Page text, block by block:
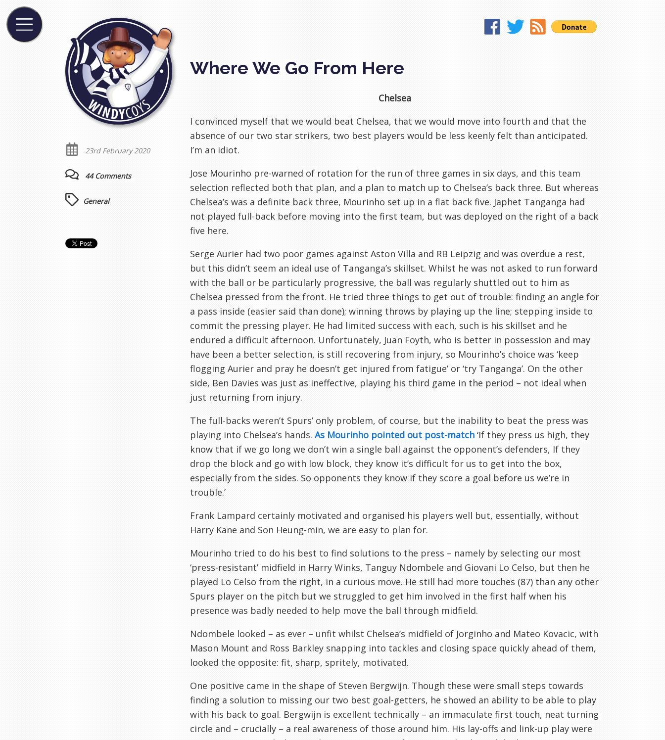
Where We Go From Here
Chelsea
I convinced myself that we would beat Chelsea, that we would move into fourth and that the
absence of our two star strikers, two best players would be less keenly felt than anticipated.
I’m an idiot.
Jose Mourinho pre-warned of rotation for the run of three games in six days, and this team
selection reflected both that plan, and a plan to match up to Chelsea’s back three. But whereas
Chelsea’s was a definite back three, Mourinho set up in a flat back five. Japhet Tanganga had
not played full-back before moving into the first team, but was deployed on the right of a back
five here.
Serge Aurier had two poor games against Aston Villa and RB Leipzig and was overdue a rest,
but this didn’t seem an ideal use of Tanganga’s skillset. Whilst he was not asked to run forward
with the ball or be particularly progressive, the ball was regularly shuttled out to him as
Chelsea pressed from the front. He tried three things to get out of trouble: finding an angle for
a pass inside (easier said than done); winning throws by playing up the line; stepping inside to
commit the pressing player. He had limited success with each, such is his skillset and he
endured a difficult afternoon. Unfortunately, Juan Foyth, who is better in possession and may
have been a better selection, is still recovering from injury, so Mourinho’s choice was ‘keep
flogging Aurier and pray he doesn’t get injured from fatigue’ or ‘try Tanganga’. On the other
side, Ben Davies was just as ineffective, playing his third game in the period – not ideal when
just returning from injury.
The full-backs weren’t Spurs’ only problem, of course, but the inability to beat the press was
playing into Chelsea’s hands.As Mourinho pointed out post-match ‘If they press us high, they
know that if we go long we don’t win a single ball against the opponent’s defenders, If they
drop the block and go with low block, they know it’s difficult for us to get into the box,
especially from the sides. So opponents they know if they score a goal before us we’re in
trouble.’
Frank Lampard certainly motivated and organised his players well but, essentially, without
Harry Kane and Son Heung-min, we are easy to plan for.
Mourinho tried to do his best to find solutions to the press – namely by selecting our most
‘press-resistant’ midfield in Harry Winks, Tanguy Ndombele and Giovani Lo Celso, but then he
played Lo Celso from the right, in a curious move. He still had more touches (87) than any other
Spurs player on the pitch but we struggled to get him involved in the first half when his
presence was badly needed to help move the ball through midfield.
Ndombele looked – as ever – unfit whilst Chelsea’s midfield of Jorginho and Mateo Kovacic, with
Mason Mount and Ross Barkley snapping into tackles and closing space quickly ahead of them,
looked the opposite: fit, sharp, spritely, motivated.
One positive came in the shape of Steven Bergwijn. Though these were small steps towards
finding a solution to missing our two best goal-getters, he showed an ability to be able to play
with his back to goal. Bergwijn is excellent technically – an immaculate first touch, neat turning
circle and – crucially – a real awareness of those around him. His lay-offs and link-up play were
23rd February 2020
44 Comments
General